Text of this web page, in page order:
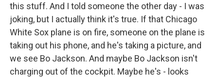
this stuff. And I told someone the other day - I was
joking, but I actually think it's true. If that Chicago
White Sox plane is on fire, someone on the plane is
taking out his phone, and he's taking a picture, and
we see Bo Jackson. And maybe Bo Jackson isn't
charging out of the cockpit. Maybe he's - looks